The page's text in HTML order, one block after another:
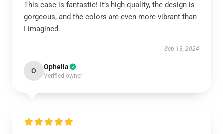
This case is fantastic! It’s high-quality, the design is
gorgeous, and the colors are even more vibrant than
I imagined.
Sep 13, 2024
O Ophelia
Verified owner